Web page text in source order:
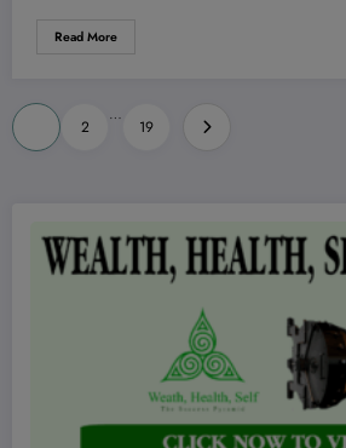
Read More
Posts
pagination
2
…
19